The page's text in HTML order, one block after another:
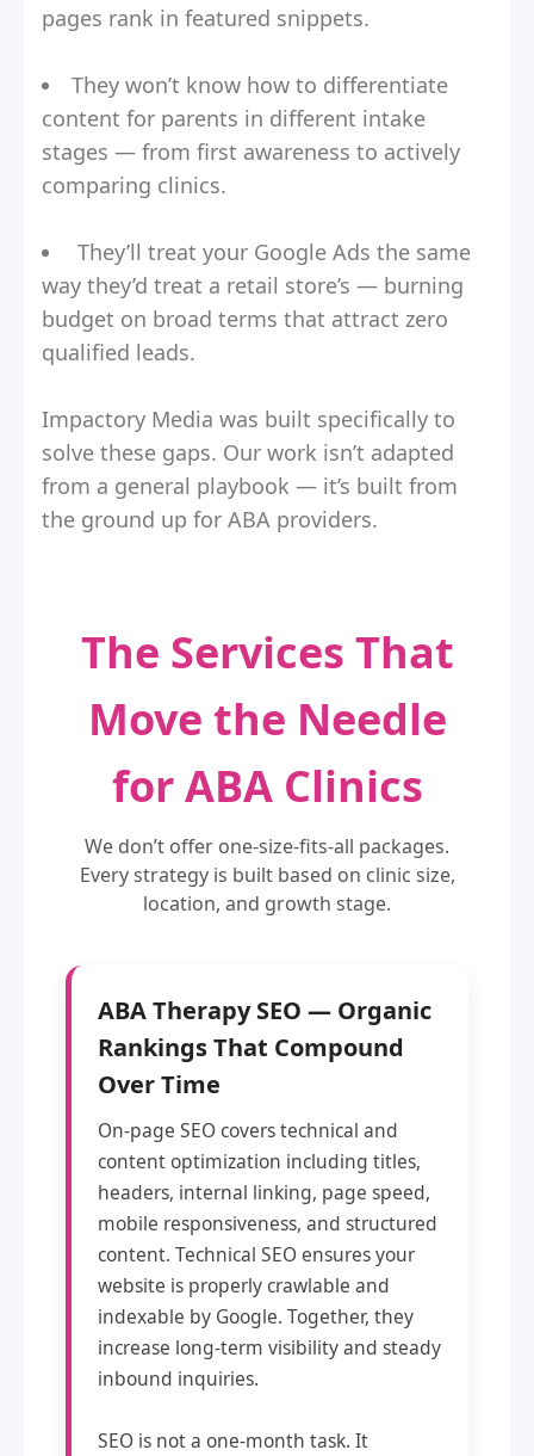
pages rank in featured snippets.
They won’t know how to differentiate
content for parents in different intake
stages — from first awareness to actively
comparing clinics.
They’ll treat your Google Ads the same
way they’d treat a retail store’s — burning
budget on broad terms that attract zero
qualified leads.
Impactory Media was built specifically to
solve these gaps. Our work isn’t adapted
from a general playbook — it’s built from
the ground up for ABA providers.
The Services That
Move the Needle
for ABA Clinics
We don’t offer one-size-fits-all packages.
Every strategy is built based on clinic size,
location, and growth stage.
ABA Therapy SEO — Organic
Rankings That Compound
Over Time
On-page SEO covers technical and
content optimization including titles,
headers, internal linking, page speed,
mobile responsiveness, and structured
content. Technical SEO ensures your
website is properly crawlable and
indexable by Google. Together, they
increase long-term visibility and steady
inbound inquiries.
SEO is not a one-month task. It